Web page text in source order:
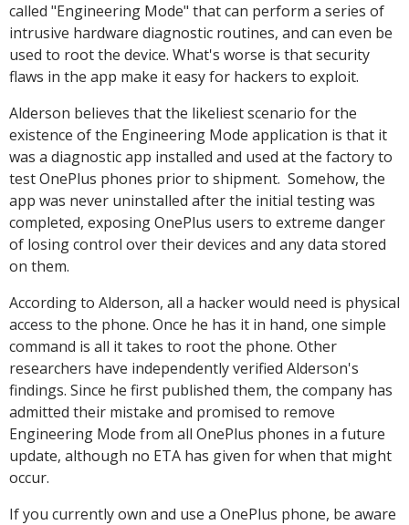
called "Engineering Mode" that can perform a series of
intrusive hardware diagnostic routines, and can even be
used to root the device. What's worse is that security
flaws in the app make it easy for hackers to exploit.
Alderson believes that the likeliest scenario for the
existence of the Engineering Mode application is that it
was a diagnostic app installed and used at the factory to
test OnePlus phones prior to shipment. Somehow, the
app was never uninstalled after the initial testing was
completed, exposing OnePlus users to extreme danger
of losing control over their devices and any data stored
on them.
According to Alderson, all a hacker would need is physical
access to the phone. Once he has it in hand, one simple
command is all it takes to root the phone. Other
researchers have independently verified Alderson's
findings. Since he first published them, the company has
admitted their mistake and promised to remove
Engineering Mode from all OnePlus phones in a future
update, although no ETA has given for when that might
occur.
If you currently own and use a OnePlus phone, be aware